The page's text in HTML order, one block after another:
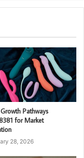
Pathways
for Market
28, 2026